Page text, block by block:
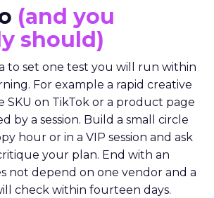
(and you
should)
to set one test you will run within
For example a rapid creative
SKU on TikTok or a product page
by a session. Build a small circle
hour or in a VIP session and ask
your plan. End with an
not depend on one vendor and a
check within fourteen days.